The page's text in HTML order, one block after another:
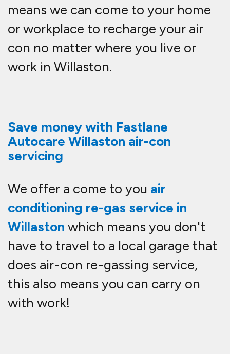
means we can come to your home
or workplace to recharge your air
con no matter where you live or
work in Willaston.
Save money with Fastlane
Autocare Willaston air-con
servicing
We offer a come to you air
conditioning re-gas service in
Willaston which means you don't
have to travel to a local garage that
does air-con re-gassing service,
this also means you can carry on
with work!